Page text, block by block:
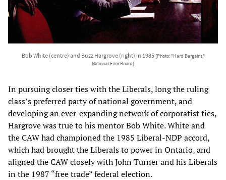
Bob White (centre) and Buzz Hargrove (right) in 1985 [Photo: "Hard Bargains,"
National Film Board]
In pursuing closer ties with the Liberals, long the ruling
class’s preferred party of national government, and
developing an ever-expanding network of corporatist ties,
Hargrove was true to his mentor Bob White. White and
the CAW had championed the 1985 Liberal-NDP accord,
which had brought the Liberals to power in Ontario, and
aligned the CAW closely with John Turner and his Liberals
in the 1987 “free trade” federal election.